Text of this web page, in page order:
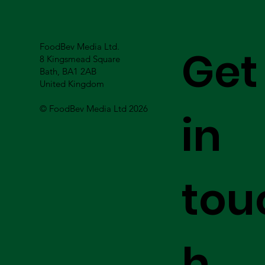
FoodBev Media Ltd.
8 Kingsmead Square
Bath, BA1 2AB
United Kingdom
© FoodBev Media Ltd 2026
Get
in